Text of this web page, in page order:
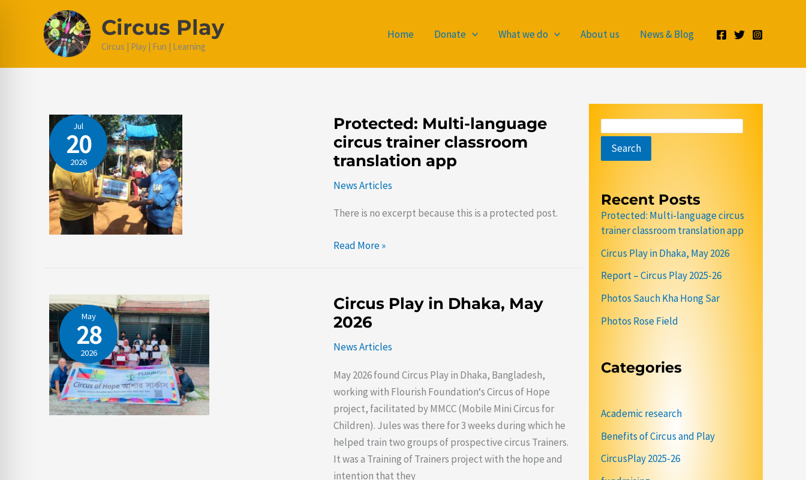
Circus Play
Circus | Play | Fun | Learning
Home Donate What we do About us News & Blog
Jul
20
2026
Protected: Multi-language
circus trainer classroom
translation app
News Articles
There is no excerpt because this is a protected post.
Protected:
Multi-
language
circus
trainer
translation
Read More »
May
28
2026
Circus Play in Dhaka, May
2026
News Articles
May 2026 found Circus Play in Dhaka, Bangladesh,
working with Flourish Foundation‘s Circus of Hope
project, facilitated by MMCC (Mobile Mini Circus for
Children). Jules was there for 3 weeks during which he
helped train two groups of prospective circus Trainers.
It was a Training of Trainers project with the hope and
intention that they
Circus
Play
in
Dhaka,
2026
e
r
Search
Recent Posts
Protected: Multi-language circus
trainer classroom translation app
Circus Play in Dhaka, May 2026
Report – Circus Play 2025-26
Photos Sauch Kha Hong Sar
Photos Rose Field
Categories
Academic research
Benefits of Circus and Play
CircusPlay 2025-26